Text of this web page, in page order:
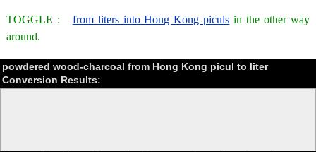
TOGGLE : from liters into Hong Kong piculs in the other way
around.
powdered wood-charcoal from Hong Kong picul to liter
Conversion Results: